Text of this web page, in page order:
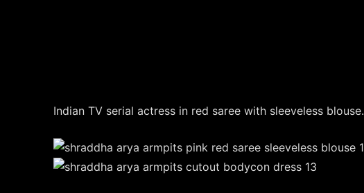
Indian TV serial actress in red saree with sleeveless blouse.